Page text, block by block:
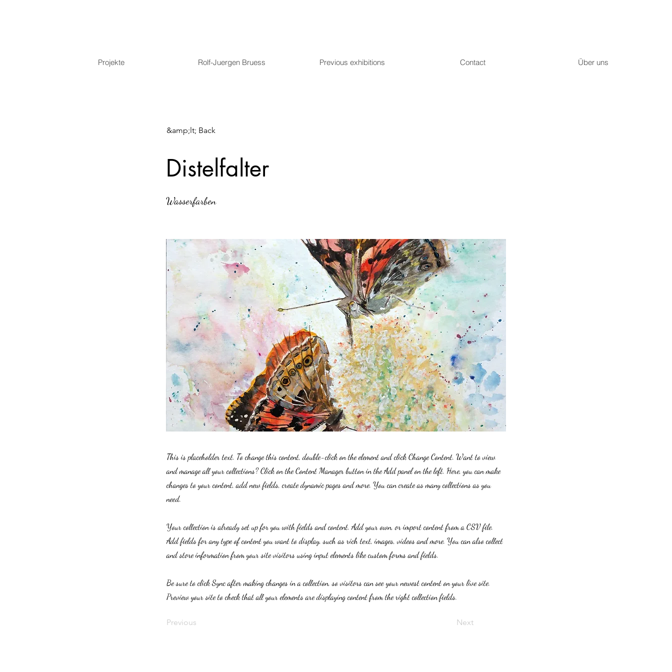
Projekte Rolf-Juergen Bruess Previous exhibitions Contact Über uns
&amp;lt; Back
Distelfalter
Wasserfarben
This is placeholder text. To change this content, double-click on the element and click Change Content. Want to view
and manage all your collections? Click on the Content Manager button in the Add panel on the left. Here, you can make
changes to your content, add new fields, create dynamic pages and more. You can create as many collections as you
need.
Your collection is already set up for you with fields and content. Add your own, or import content from a CSV file.
Add fields for any type of content you want to display, such as rich text, images, videos and more. You can also collect
and store information from your site visitors using input elements like custom forms and fields.
Be sure to click Sync after making changes in a collection, so visitors can see your newest content on your live site.
Preview your site to check that all your elements are displaying content from the right collection fields.
Previous Next